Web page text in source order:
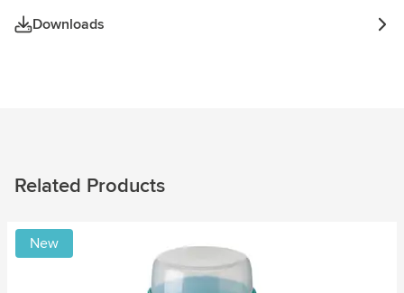
Downloads
Related Products
New